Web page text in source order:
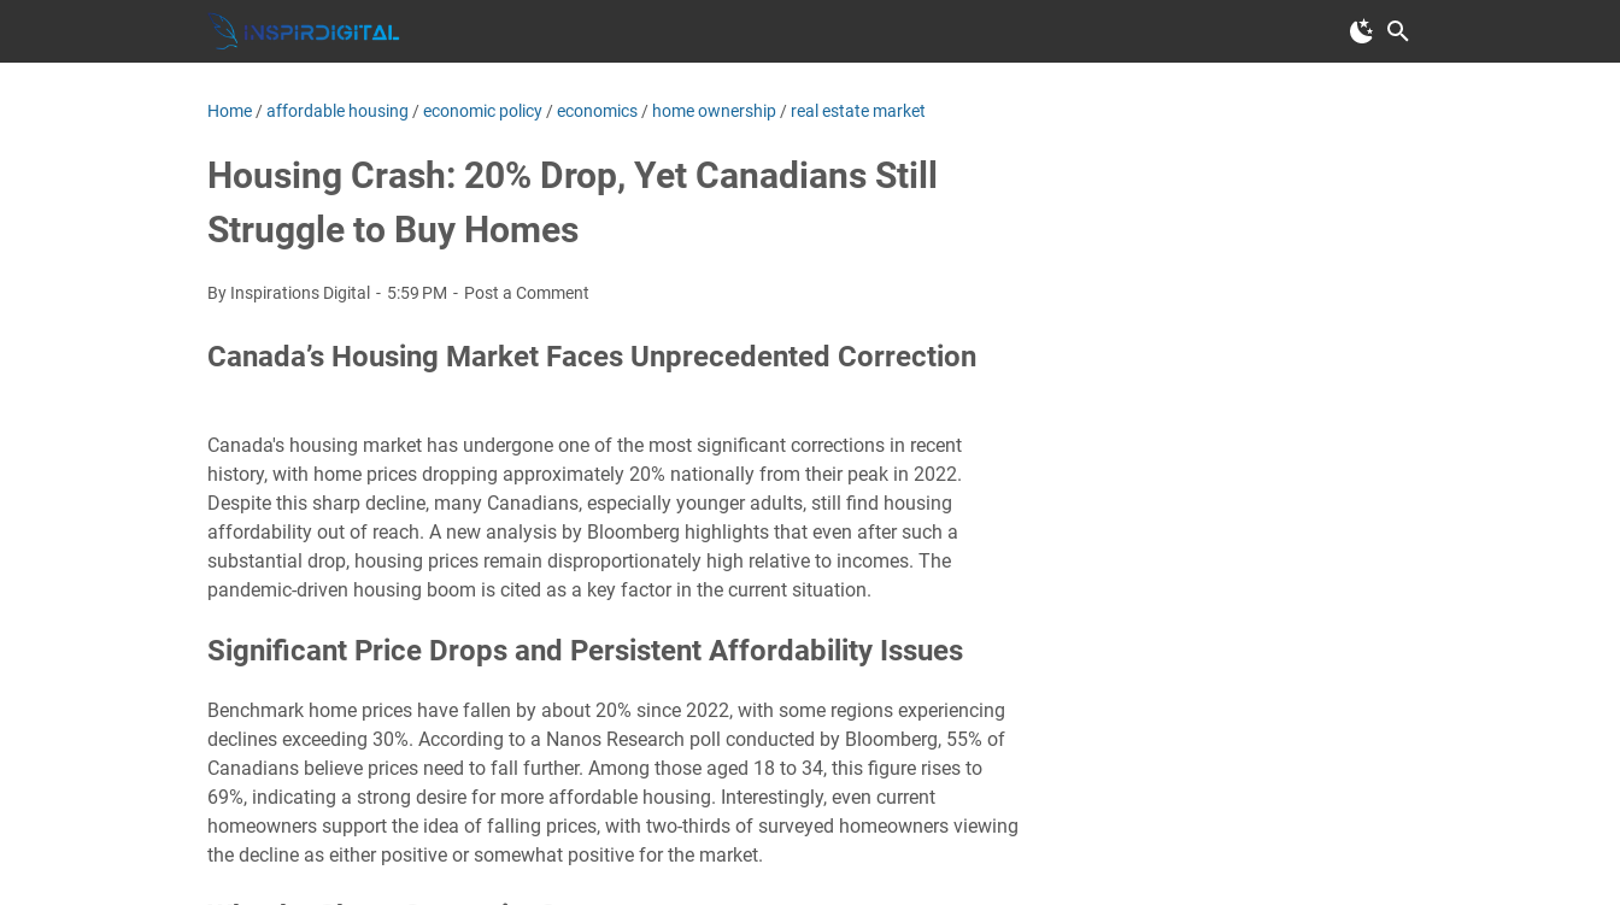
Home /affordable housing /economic policy /economics / home ownership / real estate market
Housing Crash: 20% Drop, Yet Canadians Still
Struggle to Buy Homes
By Inspirations Digital 5:59 PM Post a Comment
Canada’s Housing Market Faces Unprecedented Correction
Canada's housing market has undergone one of the most significant corrections in recent
history, with home prices dropping approximately 20% nationally from their peak in 2022.
Despite this sharp decline, many Canadians, especially younger adults, still find housing
affordability out of reach. A new analysis by Bloomberg highlights that even after such a
substantial drop, housing prices remain disproportionately high relative to incomes. The
pandemic-driven housing boom is cited as a key factor in the current situation.
Significant Price Drops and Persistent Affordability Issues
Benchmark home prices have fallen by about 20% since 2022, with some regions experiencing
declines exceeding 30%. According to a Nanos Research poll conducted by Bloomberg, 55% of
Canadians believe prices need to fall further. Among those aged 18 to 34, this figure rises to
69%, indicating a strong desire for more affordable housing. Interestingly, even current
homeowners support the idea of falling prices, with two-thirds of surveyed homeowners viewing
the decline as either positive or somewhat positive for the market.